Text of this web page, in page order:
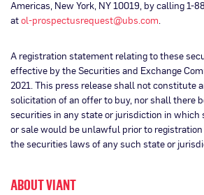
Americas, New York, NY 10019, by calling 1-
atol-prospectusrequest@ubs.com.
A registration statement relating to these
effective by the Securities and Exchange
2021. This press release shall not constitute
solicitation of an offer to buy, nor shall there
securities in any state or jurisdiction in which
or sale would be unlawful prior to
the securities laws of any such state or
ABOUT VIANT